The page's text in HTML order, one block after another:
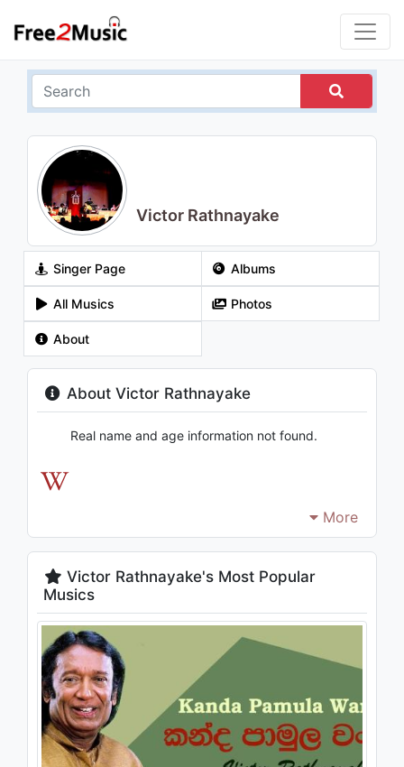
Victor Rathnayake
Singer Page Albums
All Musics Photos
About
About Victor Rathnayake
Real name and age information not found.
More
Victor Rathnayake's Most Popular
Musics